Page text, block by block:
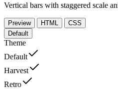
Vertical bars with staggered scale
Preview HTML
CSS
Default
Theme
Default
Harvest
Retro